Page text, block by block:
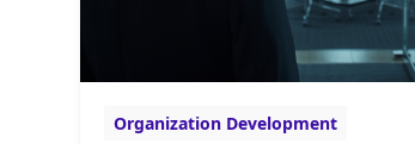
Organization Development